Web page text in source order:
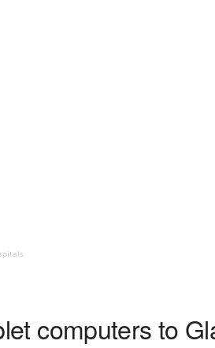
computers to